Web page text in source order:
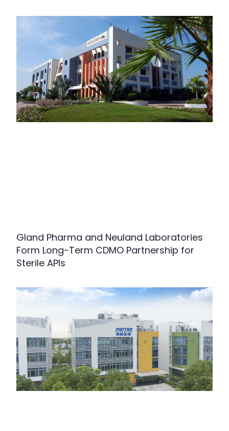
Gland Pharma and Neuland Laboratories
Form Long-Term CDMO Partnership for
Sterile APIs